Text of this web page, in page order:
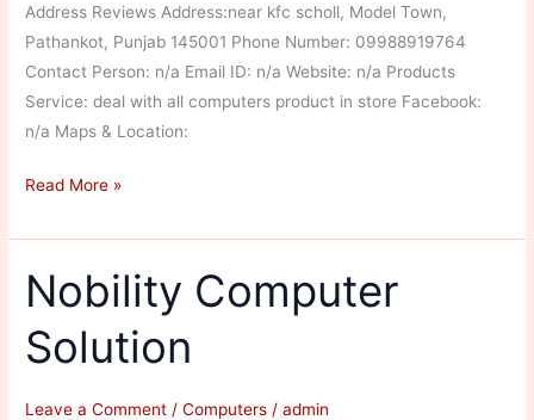
Address Reviews Address:near kfc scholl, Model Town,
Pathankot, Punjab 145001 Phone Number: 09988919764
Contact Person: n/a Email ID: n/a Website: n/a Products
Service: deal with all computers product in store Facebook:
n/a Maps & Location:
Ghai
Solution
Read More »
Nobility Computer
Solution
Leave a Comment /Computers /admin